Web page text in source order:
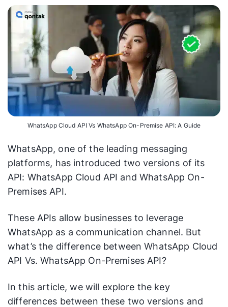
WhatsApp Cloud API Vs WhatsApp On-Premise API: A Guide
WhatsApp, one of the leading messaging
platforms, has introduced two versions of its
API: WhatsApp Cloud API and WhatsApp On-
Premises API.
These APIs allow businesses to leverage
WhatsApp as a communication channel. But
what’s the difference between WhatsApp Cloud
API Vs. WhatsApp On-Premises API?
In this article, we will explore the key
differences between these two versions and